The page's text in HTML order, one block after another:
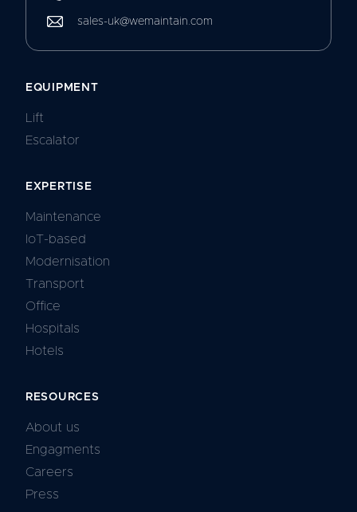
sales-uk@wemaintain.com
EQUIPMENT
Lift
Escalator
EXPERTISE
Maintenance
IoT-based
Modernisation
Transport
Office
Hospitals
Hotels
RESOURCES
About us
Engagments
Careers
Press